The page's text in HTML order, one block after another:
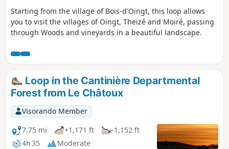
Starting from the village of Bois-d'Oingt, this loop allows
you to visit the villages of Oingt, Theizé and Moiré, passing
through Woods and vineyards in a beautiful landscape.
Loop in the Cantinière Departmental
Forest from Le Châtoux
Visorando Member
7.75 mi
+1,171 ft
-1,152 ft
4h 35
Moderate